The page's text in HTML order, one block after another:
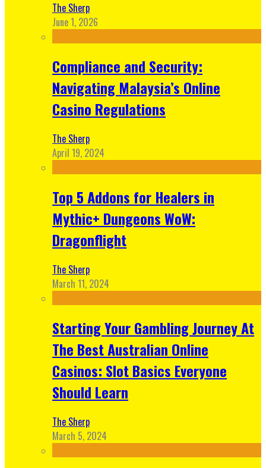
The Sherp
June 1, 2026
Compliance and Security:
Navigating Malaysia’s Online
Casino Regulations
The Sherp
April 19, 2024
Top 5 Addons for Healers in
Mythic+ Dungeons WoW:
Dragonflight
The Sherp
March 11, 2024
Starting Your Gambling Journey At
The Best Australian Online
Casinos: Slot Basics Everyone
Should Learn
The Sherp
March 5, 2024